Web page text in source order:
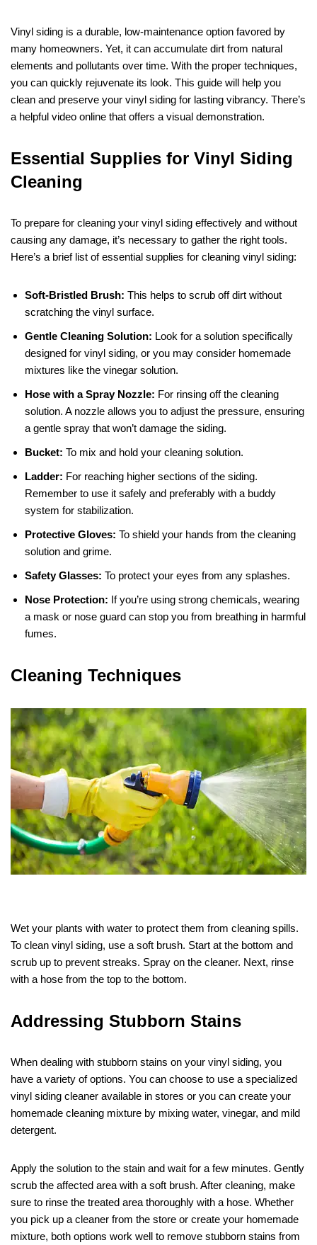
Vinyl siding is a durable, low-maintenance option favored by
many homeowners. Yet, it can accumulate dirt from natural
elements and pollutants over time. With the proper techniques,
you can quickly rejuvenate its look. This guide will help you
clean and preserve your vinyl siding for lasting vibrancy. There’s
a helpful video online that offers a visual demonstration.
Essential Supplies for Vinyl Siding
Cleaning
To prepare for cleaning your vinyl siding effectively and without
causing any damage, it’s necessary to gather the right tools.
Here’s a brief list of essential supplies for cleaning vinyl siding:
Soft-Bristled Brush: This helps to scrub off dirt without
scratching the vinyl surface.
Gentle Cleaning Solution: Look for a solution specifically
designed for vinyl siding, or you may consider homemade
mixtures like the vinegar solution.
Hose with a Spray Nozzle: For rinsing off the cleaning
solution. A nozzle allows you to adjust the pressure, ensuring
a gentle spray that won’t damage the siding.
Bucket: To mix and hold your cleaning solution.
Ladder: For reaching higher sections of the siding.
Remember to use it safely and preferably with a buddy
system for stabilization.
Protective Gloves: To shield your hands from the cleaning
solution and grime.
Safety Glasses: To protect your eyes from any splashes.
Nose Protection: If you’re using strong chemicals, wearing
a mask or nose guard can stop you from breathing in harmful
fumes.
Cleaning Techniques
Wet your plants with water to protect them from cleaning spills.
To clean vinyl siding, use a soft brush. Start at the bottom and
scrub up to prevent streaks. Spray on the cleaner. Next, rinse
with a hose from the top to the bottom.
Addressing Stubborn Stains
When dealing with stubborn stains on your vinyl siding, you
have a variety of options. You can choose to use a specialized
vinyl siding cleaner available in stores or you can create your
homemade cleaning mixture by mixing water, vinegar, and mild
detergent.
Apply the solution to the stain and wait for a few minutes. Gently
scrub the affected area with a soft brush. After cleaning, make
sure to rinse the treated area thoroughly with a hose. Whether
you pick up a cleaner from the store or create your homemade
mixture, both options work well to remove stubborn stains from